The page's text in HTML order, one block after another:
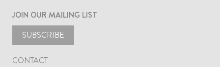
JOIN OUR MAILING LIST
SUBSCRIBE
CONTACT